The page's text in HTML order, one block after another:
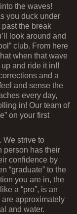
the waves!
you duck under
the break
look around and
club. From here
when that wave
and ride it in!!
and a
and sense the
every day,
in! Our team of
on your first
We strive to
person has their
confidence by
“graduate” to the
you are in, the
a “pro”, is an
approximately
and water.